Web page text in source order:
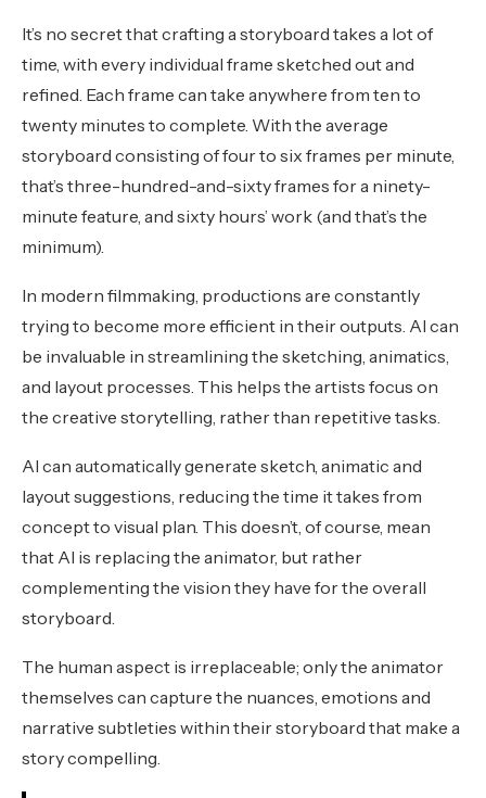
It’s no secret that crafting a storyboard takes a lot of
time, with every individual frame sketched out and
refined. Each frame can take anywhere from ten to
twenty minutes to complete. With the average
storyboard consisting of four to six frames per minute,
that’s three-hundred-and-sixty frames for a ninety-
minute feature, and sixty hours’ work (and that’s the
minimum).
In modern filmmaking, productions are constantly
trying to become more efficient in their outputs. AI can
be invaluable in streamlining the sketching, animatics,
and layout processes. This helps the artists focus on
the creative storytelling, rather than repetitive tasks.
AI can automatically generate sketch, animatic and
layout suggestions, reducing the time it takes from
concept to visual plan. This doesn’t, of course, mean
that AI is replacing the animator, but rather
complementing the vision they have for the overall
storyboard.
The human aspect is irreplaceable; only the animator
themselves can capture the nuances, emotions and
narrative subtleties within their storyboard that make a
story compelling.